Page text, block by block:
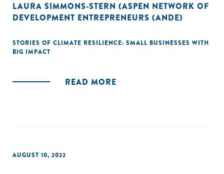
LAURA SIMMONS-STERN (ASPEN NETWORK OF
DEVELOPMENT ENTREPRENEURS (ANDE)
STORIES OF CLIMATE RESILIENCE: SMALL BUSINESSES WITH
BIG IMPACT
READ MORE
AUGUST 10, 2022